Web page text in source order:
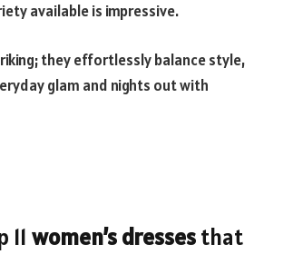
available is impressive.
they effortlessly balance style,
glam and nights out with
women’s dressesthat